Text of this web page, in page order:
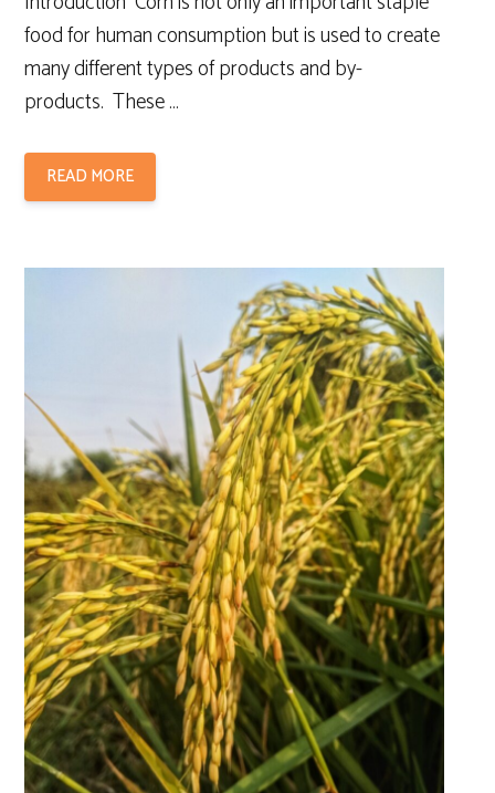
food for human consumption but is used to create
many different types of products and by-
products. These …
READ MORE